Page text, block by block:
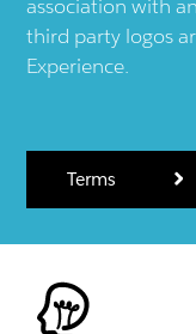
association with
third party logos
Experience.
Terms